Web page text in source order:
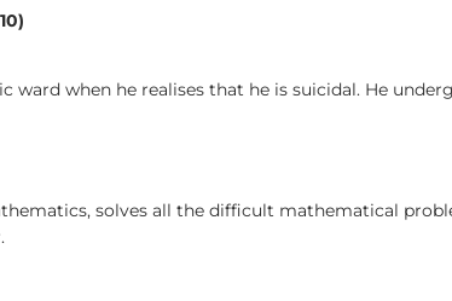
ward when he realises that he is suicidal. He
solves all the difficult mathematical